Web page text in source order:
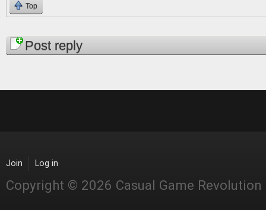
Top
PagesPost reply
Join Log in
Copyright © 2026 Casual Game Revolution